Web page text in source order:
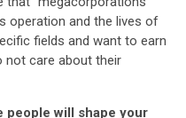
operation and the lives of
fields and want to earn
not care about their
people will shape your